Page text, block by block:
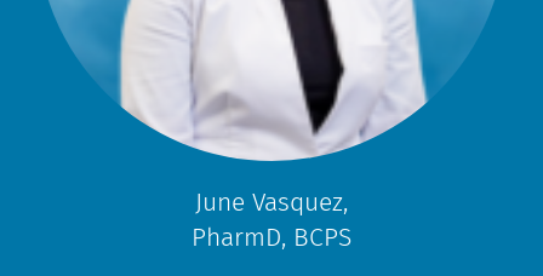
June Vasquez,
PharmD, BCPS